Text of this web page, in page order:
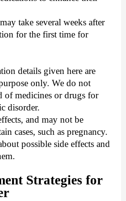
take several weeks after
for the first time for
details given here are
only. We do not
of medicines or drugs for
disorder.
and may not be
cases, such as pregnancy.
possible side effects and
Strategies for